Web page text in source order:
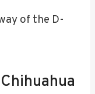
of the D-